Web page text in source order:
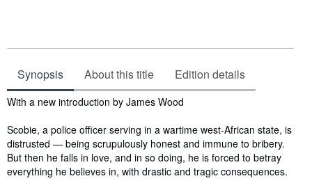
Synopsis About this title Edition details
Synopsis
With a new introduction by James Wood
Scobie, a police officer serving in a wartime west-African state, is
distrusted — being scrupulously honest and immune to bribery.
But then he falls in love, and in so doing, he is forced to betray
everything he believes in, with drastic and tragic consequences.